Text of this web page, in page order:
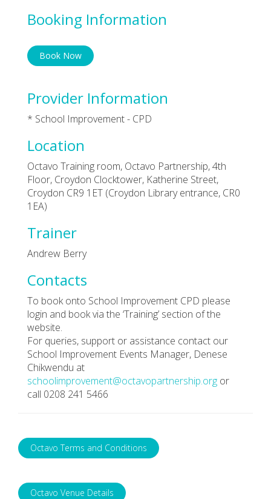
Booking Information
Book Now
Provider Information
* School Improvement - CPD
Location
Octavo Training room, Octavo Partnership, 4th
Floor, Croydon Clocktower, Katherine Street,
Croydon CR9 1ET (Croydon Library entrance, CR0
1EA)
Trainer
Andrew Berry
Contacts
To book onto School Improvement CPD please
login and book via the ‘Training’ section of the
website.
For queries, support or assistance contact our
School Improvement Events Manager, Denese
Chikwendu at
schoolimprovement@octavopartnership.org or
call 0208 241 5466
Octavo Terms and Conditions
Octavo Venue Details